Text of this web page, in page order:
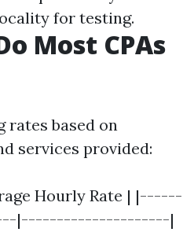
for testing.
Most CPAs
rates based on
services provided:
Hourly Rate | |------
|---------------------|